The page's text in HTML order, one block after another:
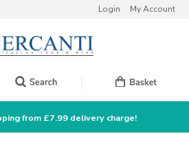
Login My Account
from £7.99 delivery charge!